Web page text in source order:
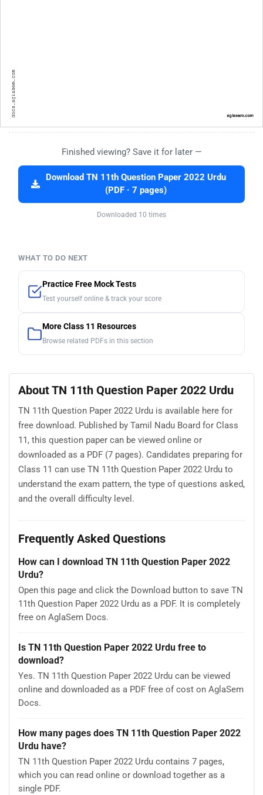
Finished viewing? Save it for later —
Download TN 11th Question Paper 2022 Urdu
(PDF · 7 pages)
Downloaded 10 times
WHAT TO DO NEXT
Practice Free Mock Tests
Test yourself online & track your score
More Class 11 Resources
Browse related PDFs in this section
About TN 11th Question Paper 2022 Urdu
TN 11th Question Paper 2022 Urdu is available here for
free download. Published by Tamil Nadu Board for Class
11, this question paper can be viewed online or
downloaded as a PDF (7 pages). Candidates preparing for
Class 11 can use TN 11th Question Paper 2022 Urdu to
understand the exam pattern, the type of questions asked,
and the overall difficulty level.
Frequently Asked Questions
How can I download TN 11th Question Paper 2022
Urdu?
Open this page and click the Download button to save TN
11th Question Paper 2022 Urdu as a PDF. It is completely
free on AglaSem Docs.
Is TN 11th Question Paper 2022 Urdu free to
download?
Yes. TN 11th Question Paper 2022 Urdu can be viewed
online and downloaded as a PDF free of cost on AglaSem
Docs.
How many pages does TN 11th Question Paper 2022
Urdu have?
TN 11th Question Paper 2022 Urdu contains 7 pages,
which you can read online or download together as a
single PDF.